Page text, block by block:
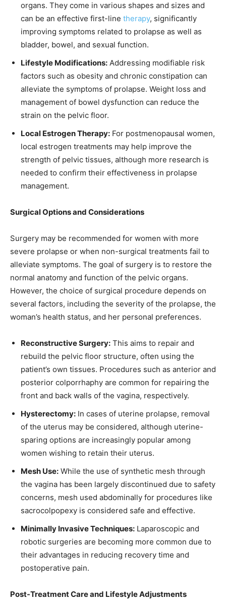
organs. They come in various shapes and sizes and
can be an effective first-line therapy, significantly
improving symptoms related to prolapse as well as
bladder, bowel, and sexual function.
Lifestyle Modifications: Addressing modifiable risk
factors such as obesity and chronic constipation can
alleviate the symptoms of prolapse. Weight loss and
management of bowel dysfunction can reduce the
strain on the pelvic floor.
Local Estrogen Therapy: For postmenopausal women,
local estrogen treatments may help improve the
strength of pelvic tissues, although more research is
needed to confirm their effectiveness in prolapse
management.
Surgical Options and Considerations
Surgery may be recommended for women with more
severe prolapse or when non-surgical treatments fail to
alleviate symptoms. The goal of surgery is to restore the
normal anatomy and function of the pelvic organs.
However, the choice of surgical procedure depends on
several factors, including the severity of the prolapse, the
woman’s health status, and her personal preferences.
Reconstructive Surgery: This aims to repair and
rebuild the pelvic floor structure, often using the
patient’s own tissues. Procedures such as anterior and
posterior colporrhaphy are common for repairing the
front and back walls of the vagina, respectively.
Hysterectomy: In cases of uterine prolapse, removal
of the uterus may be considered, although uterine-
sparing options are increasingly popular among
women wishing to retain their uterus.
Mesh Use: While the use of synthetic mesh through
the vagina has been largely discontinued due to safety
concerns, mesh used abdominally for procedures like
sacrocolpopexy is considered safe and effective.
Minimally Invasive Techniques: Laparoscopic and
robotic surgeries are becoming more common due to
their advantages in reducing recovery time and
postoperative pain.
Post-Treatment Care and Lifestyle Adjustments